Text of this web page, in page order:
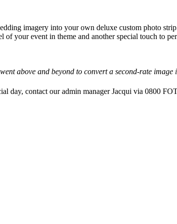
imagery into your own deluxe custom photo
your event in theme and another special touch to
above and beyond to convert a second-rate image
day, contact our admin manager Jacqui via 0800